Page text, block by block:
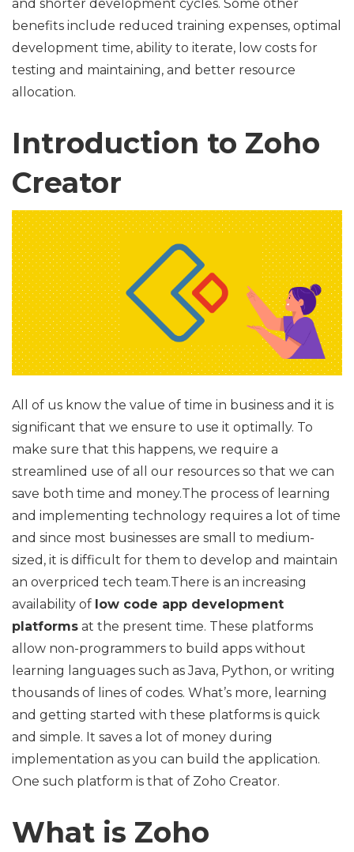
and shorter development cycles. Some other
benefits include reduced training expenses, optimal
development time, ability to iterate, low costs for
testing and maintaining, and better resource
allocation.
Introduction to Zoho
Creator
All of us know the value of time in business and it is
significant that we ensure to use it optimally. To
make sure that this happens, we require a
streamlined use of all our resources so that we can
save both time and money.The process of learning
and implementing technology requires a lot of time
and since most businesses are small to medium-
sized, it is difficult for them to develop and maintain
an overpriced tech team.There is an increasing
availability of low code app development
platforms at the present time. These platforms
allow non-programmers to build apps without
learning languages such as Java, Python, or writing
thousands of lines of codes. What’s more, learning
and getting started with these platforms is quick
and simple. It saves a lot of money during
implementation as you can build the application.
One such platform is that of Zoho Creator.
What is Zoho